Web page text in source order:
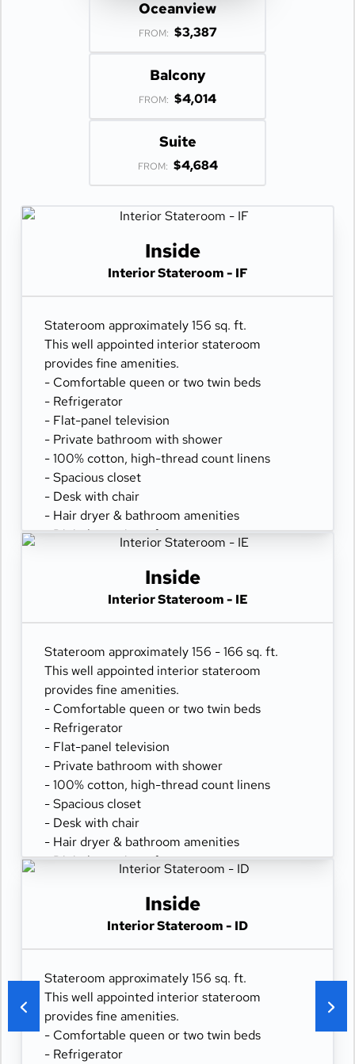
Oceanview
FROM: $3,387
Balcony
FROM: $4,014
Suite
FROM: $4,684
Inside
Interior Stateroom - IF
Stateroom approximately 156 sq. ft.
This well appointed interior stateroom
provides fine amenities.
- Comfortable queen or two twin beds
- Refrigerator
- Flat-panel television
- Private bathroom with shower
- 100% cotton, high-thread count linens
- Spacious closet
- Desk with chair
- Hair dryer & bathroom amenities
- Digital security safe
Inside
Interior Stateroom - IE
Stateroom approximately 156 - 166 sq. ft.
This well appointed interior stateroom
provides fine amenities.
- Comfortable queen or two twin beds
- Refrigerator
- Flat-panel television
- Private bathroom with shower
- 100% cotton, high-thread count linens
- Spacious closet
- Desk with chair
- Hair dryer & bathroom amenities
- Digital security safe
Inside
Interior Stateroom - ID
Stateroom approximately 156 sq. ft.
This well appointed interior stateroom
provides fine amenities.
- Comfortable queen or two twin beds
- Refrigerator